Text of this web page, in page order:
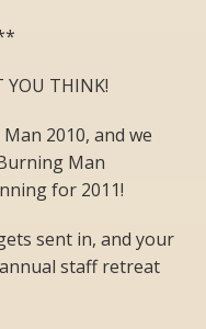
YOU THINK!
2010, and we
Man
for 2011!
sent in, and your
staff retreat